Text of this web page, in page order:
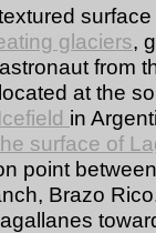
glaciers,
from
at the
in
surface of
point
Brazo